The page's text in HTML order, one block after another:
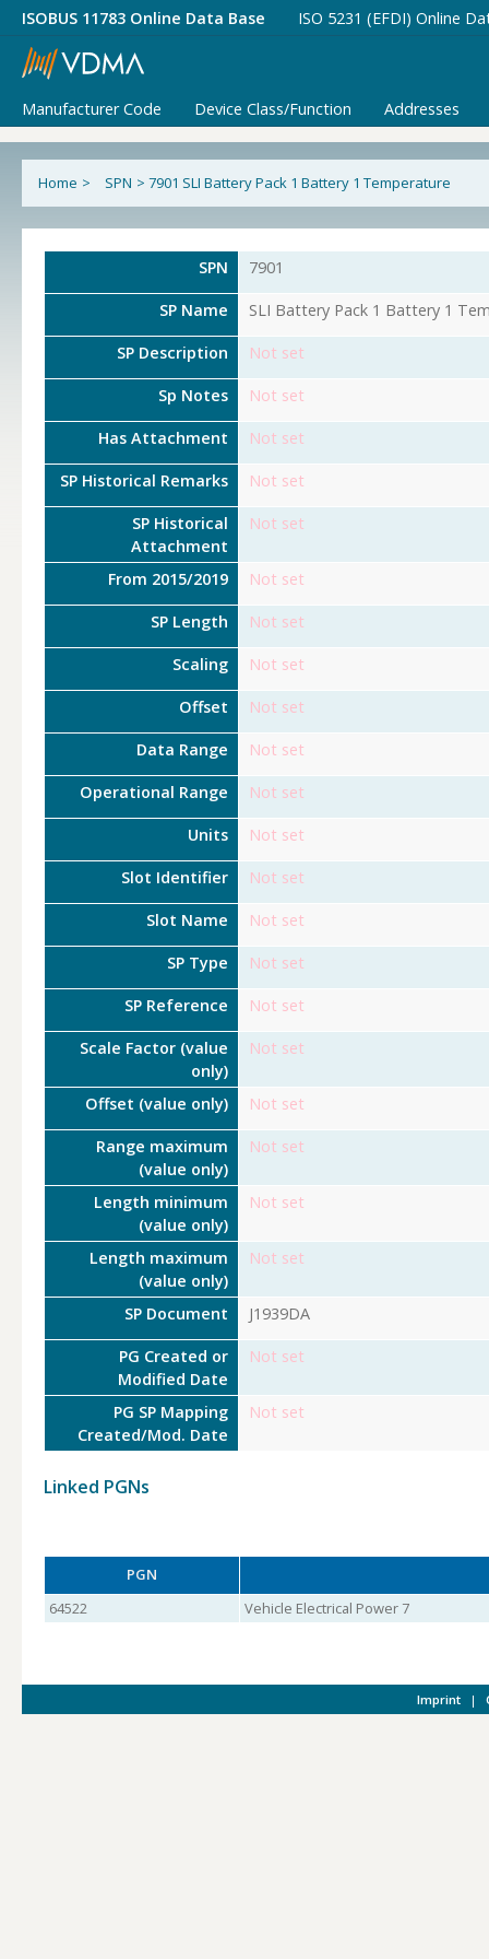
ISOBUS 11783 Online Data Base ISO 5231 (EFDI) Online
Manufacturer Code Device Class/Function Addresses
Home > SPN > 7901 SLI Battery Pack 1 Battery 1 Temperature
SPN 7901
SP Name SLI Battery Pack 1 Battery 1
SP Description Not set
Sp Notes Not set
Has Attachment Not set
SP Historical Remarks Not set
SP Historical
Attachment
Not set
From 2015/2019 Not set
SP Length Not set
Scaling Not set
Offset Not set
Data Range Not set
Operational Range Not set
Units Not set
Slot Identifier Not set
Slot Name Not set
SP Type Not set
SP Reference Not set
Scale Factor (value
only)
Not set
Offset (value only) Not set
Range maximum
(value only)
Not set
Length minimum
(value only)
Not set
Length maximum
(value only)
Not set
SP Document J1939DA
PG Created or
Modified Date
Not set
PG SP Mapping
Created/Mod. Date
Not set
Linked PGNs
PGN
64522
Vehicle Electrical Power 7
Imprint |